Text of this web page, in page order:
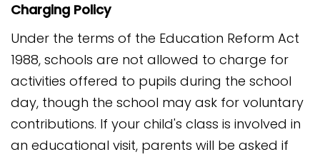
Charging Policy
Under the terms of the Education Reform Act
1988, schools are not allowed to charge for
activities offered to pupils during the school
day, though the school may ask for voluntary
contributions. If your child's class is involved in
an educational visit, parents will be asked if